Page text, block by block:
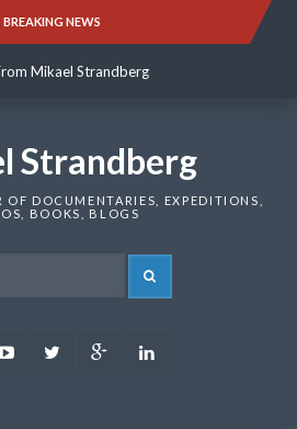
BREAKING NEWS
Mikael Strandberg
Mikael Strandberg
Strandberg
OF DOCUMENTARIES, EXPEDITIONS,
BOOKS, BLOGS
YoutubeTwitter Google